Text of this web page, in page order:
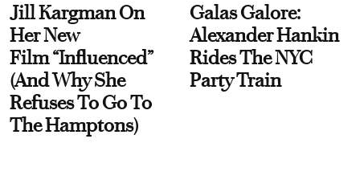
Jill Kargman On
Her New
Film “Influenced”
(And Why She
Refuses To Go To
The Hamptons)
Galas Galore:
Alexander Hankin
Rides The NYC
Party Train